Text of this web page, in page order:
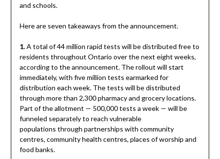
and schools.
Here are seven takeaways from the announcement.
1.A total of 44 million rapid tests will be distributed free to
residents throughout Ontario over the next eight weeks,
according to the announcement. The rollout will start
immediately, with five million tests earmarked for
distribution each week. The tests will be distributed
through more than 2,300 pharmacy and grocery locations.
Part of the allotment — 500,000 tests a week — will be
funneled separately to reach vulnerable
populations through partnerships with community
centres, community health centres, places of worship and
food banks.